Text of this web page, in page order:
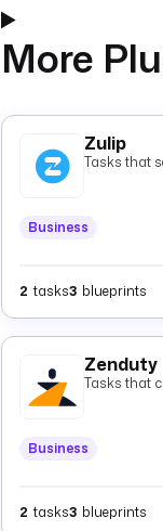
More
Zulip
Tasks that
Business
2 tasks3 blueprints
Zenduty
Tasks that
Business
2 tasks3 blueprints